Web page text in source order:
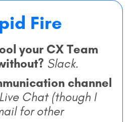
Fire
your CX Team
Slack.
channel
Live Chat (though I
for other